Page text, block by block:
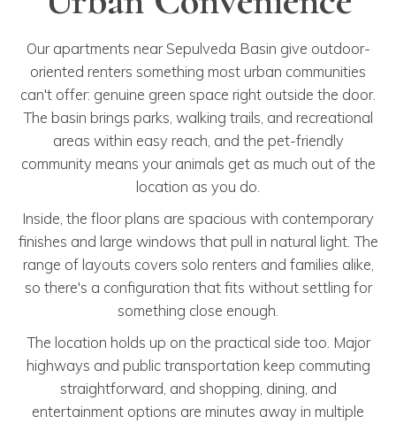
Our apartments near Sepulveda Basin give outdoor-
oriented renters something most urban communities
can't offer: genuine green space right outside the door.
The basin brings parks, walking trails, and recreational
areas within easy reach, and the pet-friendly
community means your animals get as much out of the
location as you do.
Inside, the floor plans are spacious with contemporary
finishes and large windows that pull in natural light. The
range of layouts covers solo renters and families alike,
so there's a configuration that fits without settling for
something close enough.
The location holds up on the practical side too. Major
highways and public transportation keep commuting
straightforward, and shopping, dining, and
entertainment options are minutes away in multiple